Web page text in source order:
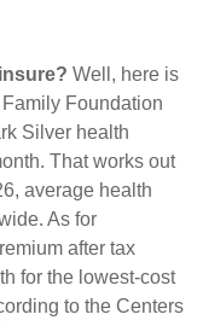
Well, here is
Foundation
Silver health
That works out
average health
As for
after tax
for the lowest-cost
to the Centers